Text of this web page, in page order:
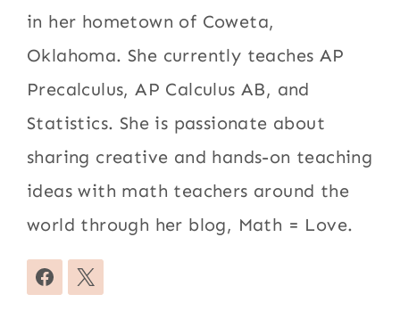
in her hometown of Coweta,
Oklahoma. She currently teaches AP
Precalculus, AP Calculus AB, and
Statistics. She is passionate about
sharing creative and hands-on teaching
ideas with math teachers around the
world through her blog, Math = Love.